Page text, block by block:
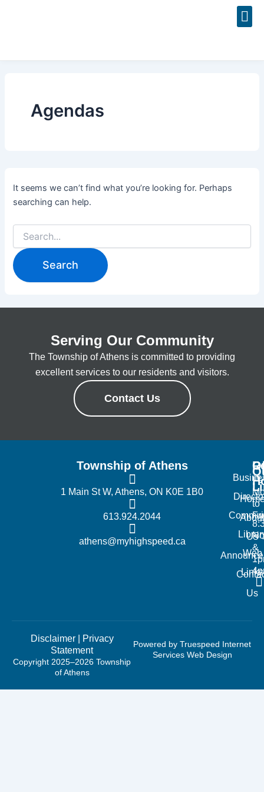
Agendas
It seems we can’t find what you’re looking for. Perhaps
searching can help.
Serving Our Community
The Township of Athens is committed to providing
excellent services to our residents and visitors.
Contact Us
Township of Athens
1 Main St W, Athens, ON K0E 1B0
613.924.2044
athens@myhighspeed.ca
About
Us
Us
Web
Links
to
&
Copyright 2025–2026 Township
of Athens
Disclaimer|
Privacy
Statement
Powered by Truespeed Internet
Services Web Design